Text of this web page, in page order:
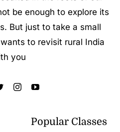
be enough to explore its
But just to take a small
to revisit rural India
you
Popular Classes